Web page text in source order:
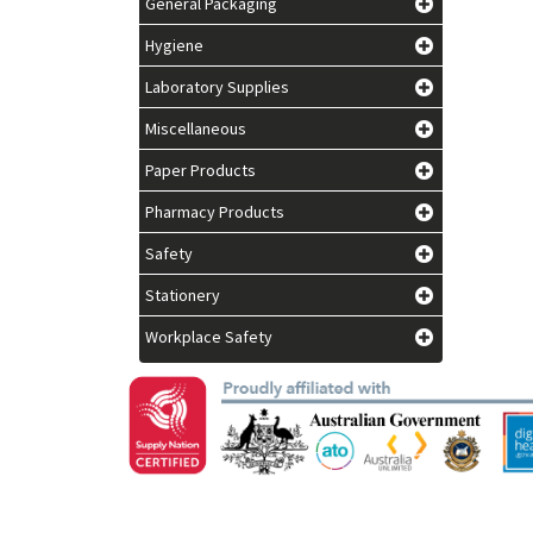
Hygiene
Laboratory Supplies
Miscellaneous
Paper Products
Pharmacy Products
Safety
Stationery
Workplace Safety